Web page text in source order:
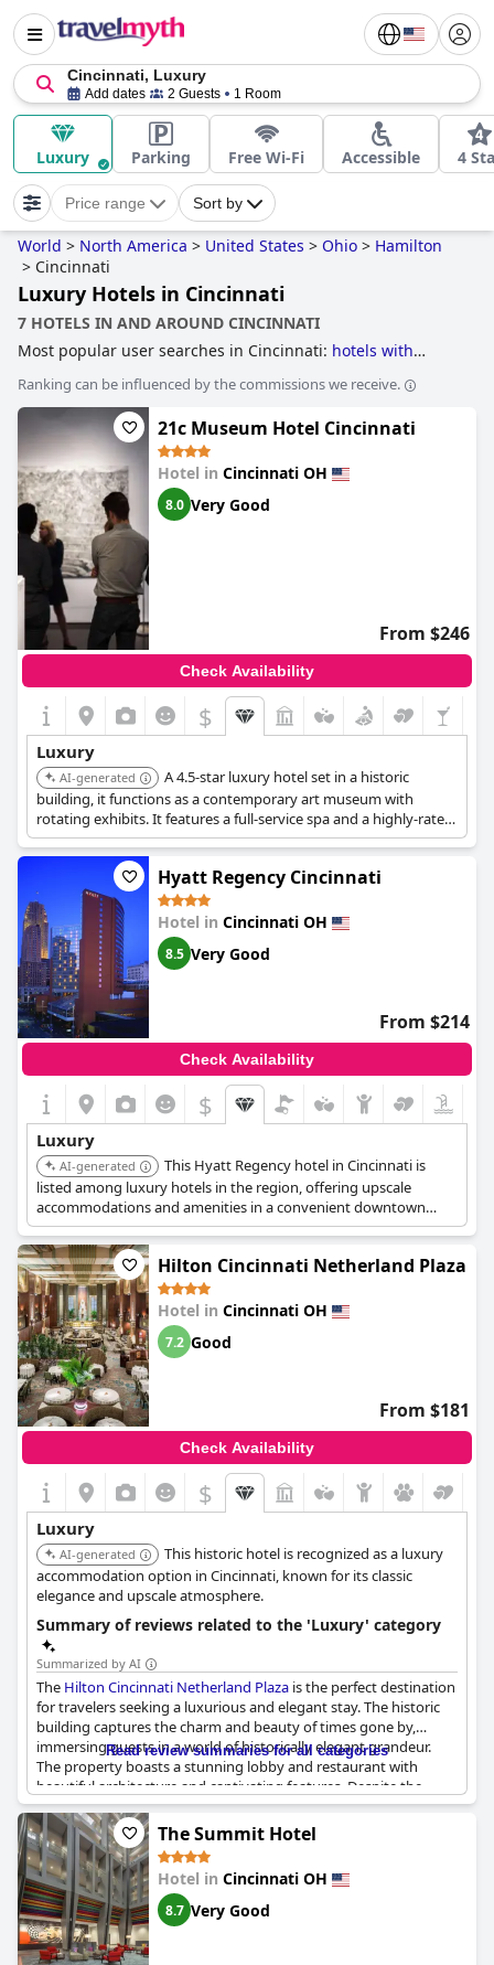
Cincinnati, Luxury
Add dates 2 Guests 1 Room
Luxury Parking Free Wi-Fi Accessible 4
Price range Sort by
World > North America > United States > Ohio > Hamilton
> Cincinnati
Luxury Hotels in Cincinnati
7 HOTELS IN AND AROUND CINCINNATI
Most popular user searches in Cincinnati: hotels with
luxury hotels, hotels with spa,4-star hotels,romantic
hotelsandfamily friendly hotels
Ranking can be influenced by the commissions we receive.
21c Museum Hotel Cincinnati
Hotel in Cincinnati OH
8.0 Very Good
From $246
Check Availability
$
Luxury
AI-generated
A 4.5-star luxury hotel set in a historic
building, it functions as a contemporary art museum with
rotating exhibits. It features a full-service spa and a highly-rated
restaurant, Metropole, providing a unique and opulent stay.
Hyatt Regency Cincinnati
Hotel in Cincinnati OH
8.5 Very Good
From $214
Check Availability
$
Luxury
AI-generated
This Hyatt Regency hotel in Cincinnati is
listed among luxury hotels in the region, offering upscale
accommodations and amenities in a convenient downtown
location.
Hilton Cincinnati Netherland Plaza
Hotel in Cincinnati OH
7.2 Good
From $181
Check Availability
$
Luxury
AI-generated
This historic hotel is recognized as a luxury
accommodation option in Cincinnati, known for its classic
elegance and upscale atmosphere.
Summary of reviews related to the 'Luxury' category
Summarized by AI
The Hilton Cincinnati Netherland Plaza is the perfect destination
for travelers seeking a luxurious and elegant stay. The historic
building captures the charm and beauty of times gone by,
immersing guests in a world of historically elegant grandeur.
The property boasts a stunning lobby and restaurant with
beautiful architecture and captivating features. Despite the
higher price point, this hotel is truly spectacular with guests
praising the lavishness of their stay. The Hilton brand is evident
in the impeccable quality and attention to detail throughout the
property, making for an amazing experience inside. Whether
you're looking to make lasting memories or simply bask in the
glory of the past, this beautiful building is the perfect choice for
a luxurious getaway.
Read review summaries for all categories
The Summit Hotel
Hotel in Cincinnati OH
8.7 Very Good